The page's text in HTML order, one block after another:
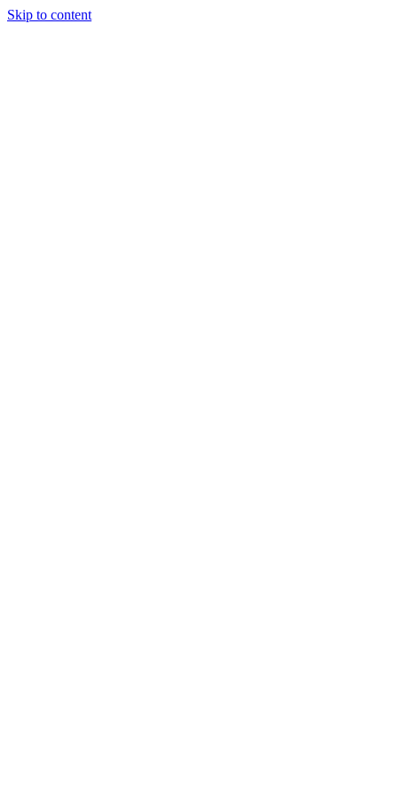
Skip to content